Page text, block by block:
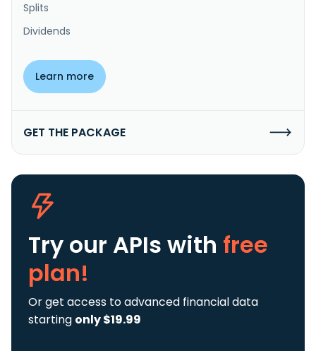
Splits
Dividends
Learn more
GET THE PACKAGE
Try our APIs with free
plan!
Or get access to advanced financial data
starting only $19.99